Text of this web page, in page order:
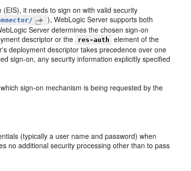
it needs to sign on with valid security
), WebLogic Server supports both
Server determines the chosen sign-on
descriptor or the
res-auth
element of the
deployment descriptor takes precedence over one
sign-on, any security information explicitly specified
sign-on mechanism is being requested by the
(typically a user name and password) when
no additional security processing other than to pass